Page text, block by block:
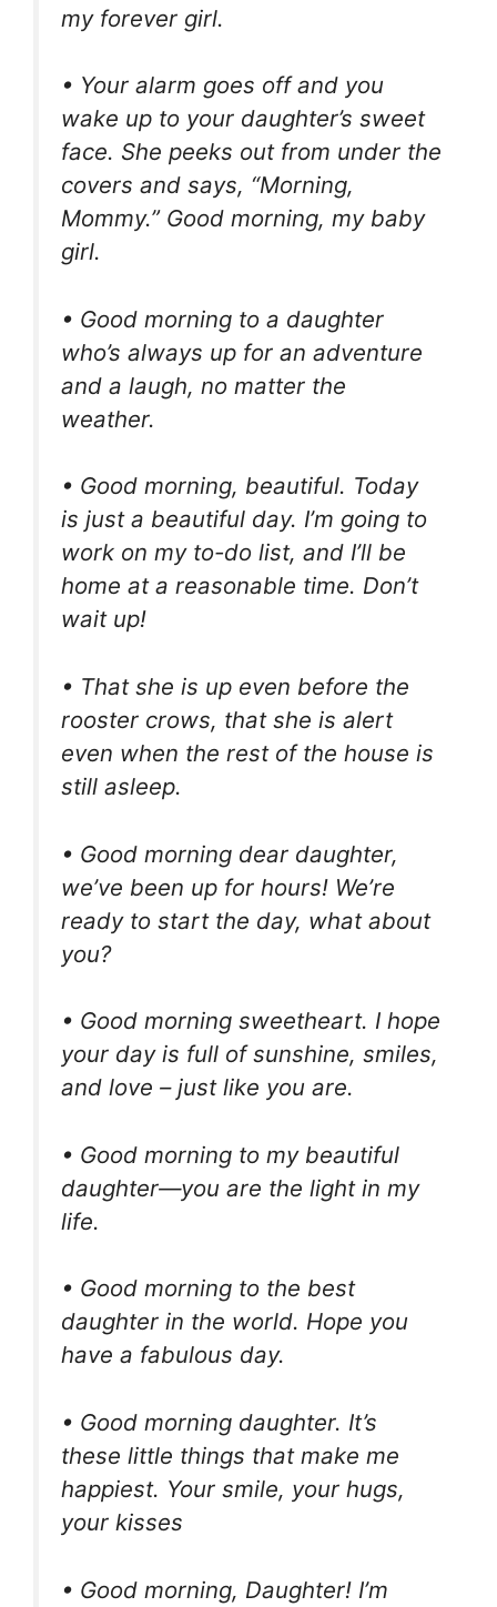
my forever girl.
• Your alarm goes off and you
wake up to your daughter’s sweet
face. She peeks out from under the
covers and says, “Morning,
Mommy.” Good morning, my baby
girl.
• Good morning to a daughter
who’s always up for an adventure
and a laugh, no matter the
weather.
• Good morning, beautiful. Today
is just a beautiful day. I’m going to
work on my to-do list, and I’ll be
home at a reasonable time. Don’t
wait up!
• That she is up even before the
rooster crows, that she is alert
even when the rest of the house is
still asleep.
• Good morning dear daughter,
we’ve been up for hours! We’re
ready to start the day, what about
you?
• Good morning sweetheart. I hope
your day is full of sunshine, smiles,
and love – just like you are.
• Good morning to my beautiful
daughter—you are the light in my
life.
• Good morning to the best
daughter in the world. Hope you
have a fabulous day.
• Good morning daughter. It’s
these little things that make me
happiest. Your smile, your hugs,
your kisses
• Good morning, Daughter! I’m